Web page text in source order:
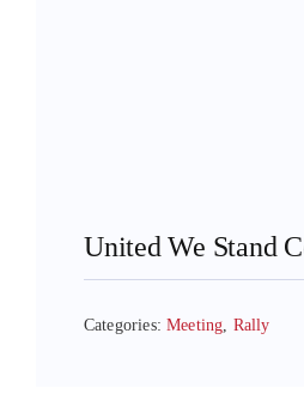
United We Stand
Categories:Meeting, Rally